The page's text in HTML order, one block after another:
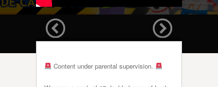
Content under parental supervision.